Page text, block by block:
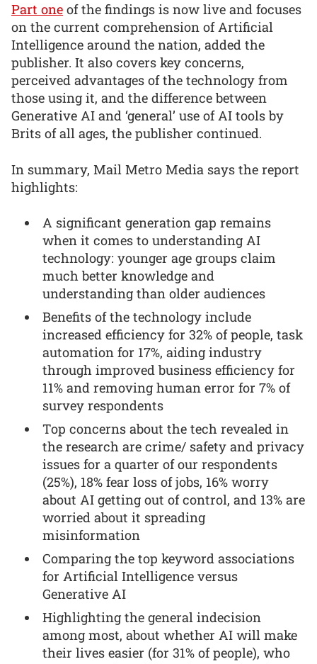
Part one of the findings is now live and focuses
on the current comprehension of Artificial
Intelligence around the nation, added the
publisher. It also covers key concerns,
perceived advantages of the technology from
those using it, and the difference between
Generative AI and ‘general’ use of AI tools by
Brits of all ages, the publisher continued.
In summary, Mail Metro Media says the report
highlights:
A significant generation gap remains
when it comes to understanding AI
technology: younger age groups claim
much better knowledge and
understanding than older audiences
Benefits of the technology include
increased efficiency for 32% of people, task
automation for 17%, aiding industry
through improved business efficiency for
11% and removing human error for 7% of
survey respondents
Top concerns about the tech revealed in
the research are crime/ safety and privacy
issues for a quarter of our respondents
(25%), 18% fear loss of jobs, 16% worry
about AI getting out of control, and 13% are
worried about it spreading
misinformation
Comparing the top keyword associations
for Artificial Intelligence versus
Generative AI
Highlighting the general indecision
among most, about whether AI will make
their lives easier (for 31% of people), who